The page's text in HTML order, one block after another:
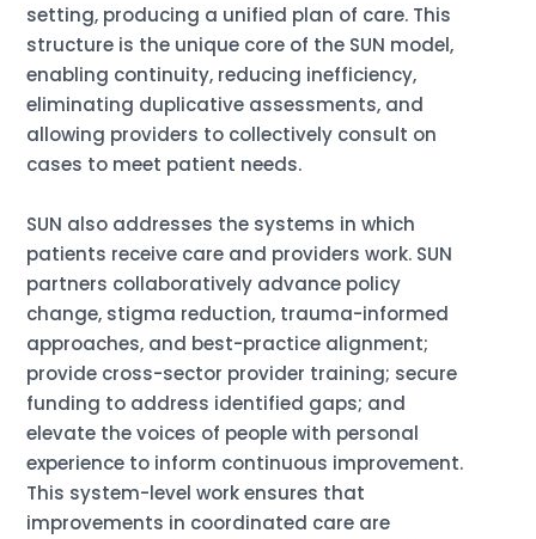
setting, producing a unified plan of care. This
structure is the unique core of the SUN model,
enabling continuity, reducing inefficiency,
eliminating duplicative assessments, and
allowing providers to collectively consult on
cases to meet patient needs.
SUN also addresses the systems in which
patients receive care and providers work. SUN
partners collaboratively advance policy
change, stigma reduction, trauma-informed
approaches, and best-practice alignment;
provide cross-sector provider training; secure
funding to address identified gaps; and
elevate the voices of people with personal
experience to inform continuous improvement.
This system-level work ensures that
improvements in coordinated care are